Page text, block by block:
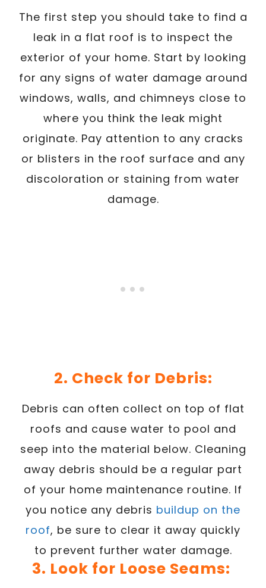
The first step you should take to find a
leak in a flat roof is to inspect the
exterior of your home. Start by looking
for any signs of water damage around
windows, walls, and chimneys close to
where you think the leak might
originate. Pay attention to any cracks
or blisters in the roof surface and any
discoloration or staining from water
damage.
2. Check for Debris:
Debris can often collect on top of flat
roofs and cause water to pool and
seep into the material below. Cleaning
away debris should be a regular part
of your home maintenance routine. If
you notice any debris buildup on the
roof, be sure to clear it away quickly
to prevent further water damage.
3. Look for Loose Seams: